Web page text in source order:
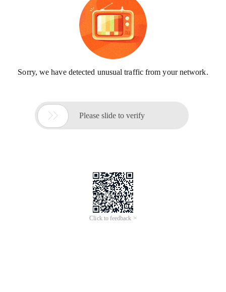
Sorry, we have detected unusual traffic from your network.
 Please slide to verify
Click to feedback >